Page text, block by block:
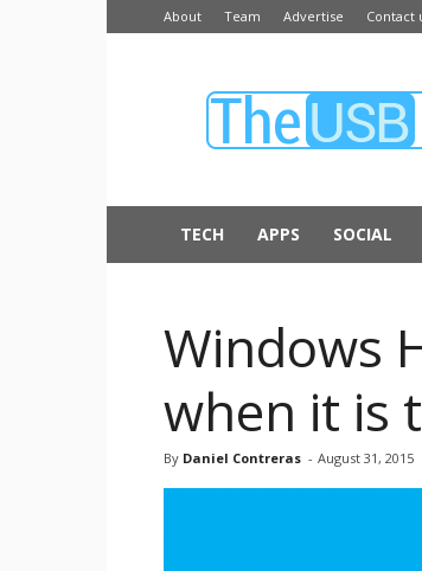
About Team Advertise Contact
USB
TECH APPS SOCIAL
Windows
when it is
By Daniel Contreras - August 31, 2015